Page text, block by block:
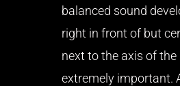
balanced sound
right in front of but
next to the axis of the
extremely important.